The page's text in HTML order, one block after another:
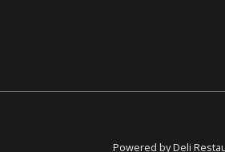
Powered by Deli